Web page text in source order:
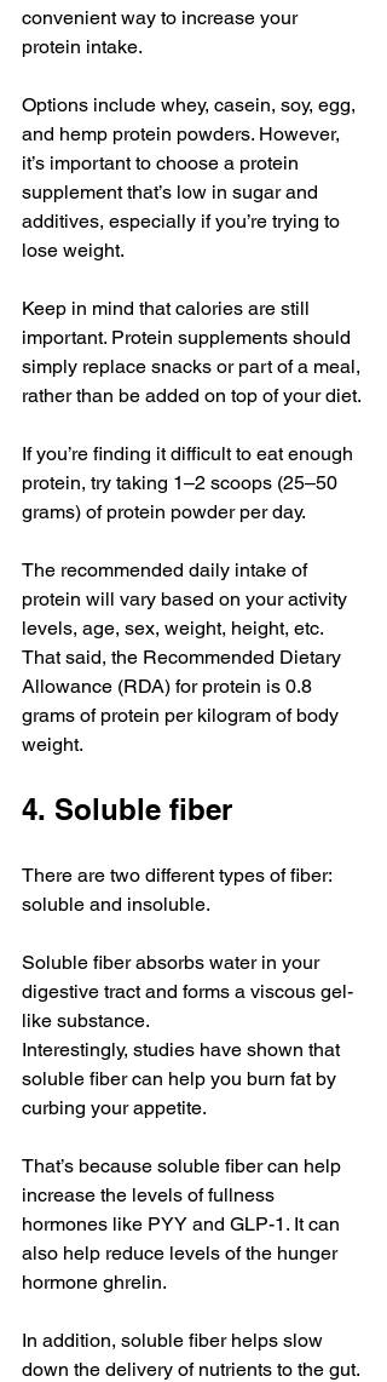
convenient way to increase your
protein intake.
Options include whey, casein, soy, egg,
and hemp protein powders. However,
it’s important to choose a protein
supplement that’s low in sugar and
additives, especially if you’re trying to
lose weight.
Keep in mind that calories are still
important. Protein supplements should
simply replace snacks or part of a meal,
rather than be added on top of your diet.
If you’re finding it difficult to eat enough
protein, try taking 1–2 scoops (25–50
grams) of protein powder per day.
The recommended daily intake of
protein will vary based on your activity
levels, age, sex, weight, height, etc.
That said, the Recommended Dietary
Allowance (RDA) for protein is 0.8
grams of protein per kilogram of body
weight.
4. Soluble fiber
There are two different types of fiber:
soluble and insoluble.
Soluble fiber absorbs water in your
digestive tract and forms a viscous gel-
like substance.
Interestingly, studies have shown that
soluble fiber can help you burn fat by
curbing your appetite.
That’s because soluble fiber can help
increase the levels of fullness
hormones like PYY and GLP-1. It can
also help reduce levels of the hunger
hormone ghrelin.
In addition, soluble fiber helps slow
down the delivery of nutrients to the gut.